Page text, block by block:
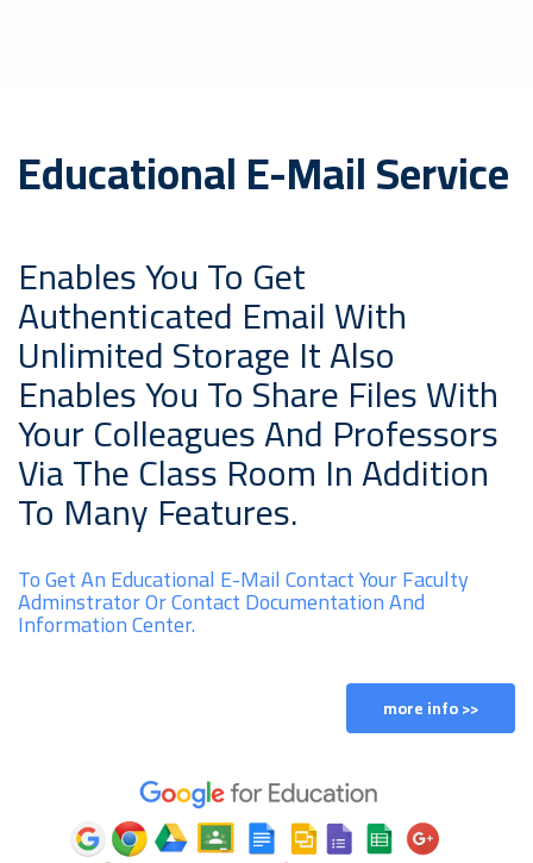
Educational E-Mail Service
Enables You To Get
Authenticated Email With
Unlimited Storage It Also
Enables You To Share Files With
Your Colleagues And Professors
Via The Class Room In Addition
To Many Features.
To Get An Educational E-Mail Contact Your Faculty
Adminstrator Or Contact Documentation And
Information Center.
more info >>